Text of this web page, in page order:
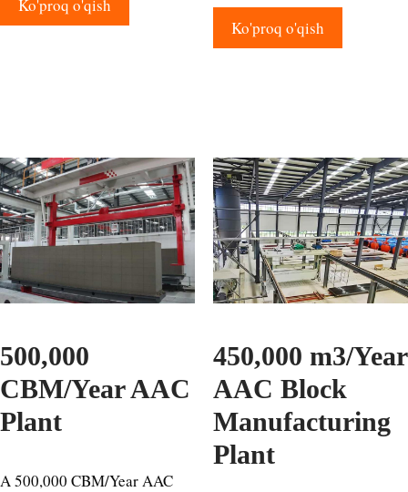
Ko'proq o'qish
Ko'proq o'qish
500,000
CBM/Year AAC
Plant
A 500,000 CBM/Year AAC
450,000 m3/Year
AAC Block
Manufacturing
Plant